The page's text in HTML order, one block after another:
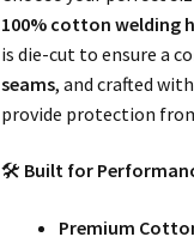
100% cotton welding
is die-cut to ensure a
seams, and crafted
provide protection
🛠 Built for
Premium